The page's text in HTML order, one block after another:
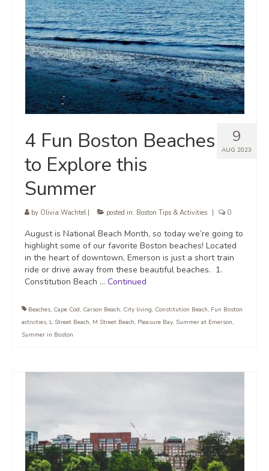
9
AUG 2023
4 Fun Boston Beaches
to Explore this
Summer
by Olivia Wachtel| posted in: Boston Tips & Activities 0
August is National Beach Month, so today we’re going to
highlight some of our favorite Boston beaches! Located
in the heart of downtown, Emerson is just a short train
ride or drive away from these beautiful beaches. 1.
Constitution Beach … Continued
Beaches, Cape Cod, Carson Beach, City living, Constitution Beach, Fun Boston
activities, L Street Beach, M Street Beach, Pleasure Bay, Summer at Emerson,
Summer in Boston